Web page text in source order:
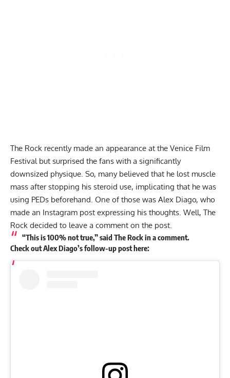
The Rock recently made an appearance at the Venice Film
Festival but surprised the fans with a significantly
downsized physique. So, many believed that he lost muscle
mass after stopping his steroid use, implicating that he was
using PEDs beforehand. One of those was Alex Diago, who
made an Instagram post expressing his thoughts. Well, The
Rock decided to leave a comment on the post.
“This is 100% not true,” said The Rock in a comment.
Check out Alex Diago’s follow-up post here: